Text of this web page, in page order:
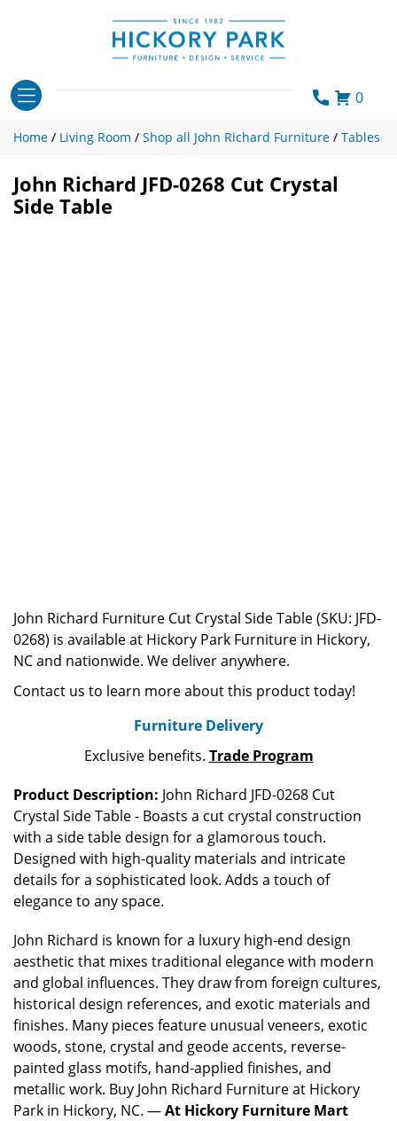
0
Home / Living Room / Shop all John Richard Furniture / Tables
John Richard JFD-0268 Cut Crystal
Side Table
John Richard Furniture Cut Crystal Side Table (SKU: JFD-
0268) is available at Hickory Park Furniture in Hickory,
NC and nationwide. We deliver anywhere.
Contact us to learn more about this product today!
Furniture Delivery
Exclusive benefits. Trade Program
Product Description: John Richard JFD-0268 Cut
Crystal Side Table - Boasts a cut crystal construction
with a side table design for a glamorous touch.
Designed with high-quality materials and intricate
details for a sophisticated look. Adds a touch of
elegance to any space.
John Richard is known for a luxury high-end design
aesthetic that mixes traditional elegance with modern
and global influences. They draw from foreign cultures,
historical design references, and exotic materials and
finishes. Many pieces feature unusual veneers, exotic
woods, stone, crystal and geode accents, reverse-
painted glass motifs, hand-applied finishes, and
metallic work. Buy John Richard Furniture at Hickory
Park in Hickory, NC. —At Hickory Furniture Mart